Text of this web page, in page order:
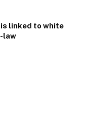
linked to white
law